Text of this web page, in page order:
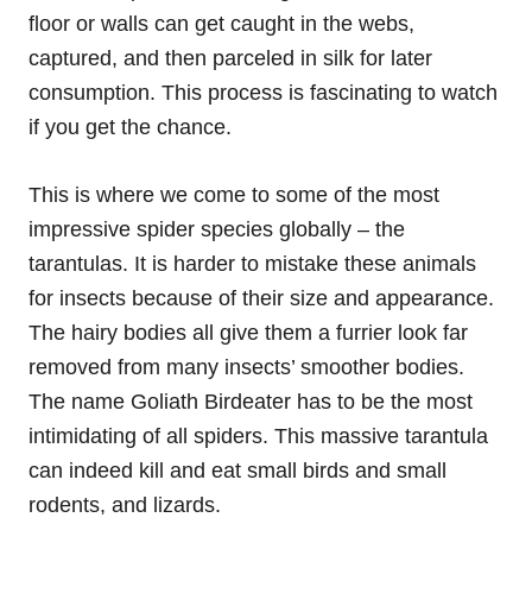
floor or walls can get caught in the webs,
captured, and then parceled in silk for later
consumption. This process is fascinating to watch
if you get the chance.
This is where we come to some of the most
impressive spider species globally – the
tarantulas. It is harder to mistake these animals
for insects because of their size and appearance.
The hairy bodies all give them a furrier look far
removed from many insects’ smoother bodies.
The name Goliath Birdeater has to be the most
intimidating of all spiders. This massive tarantula
can indeed kill and eat small birds and small
rodents, and lizards.